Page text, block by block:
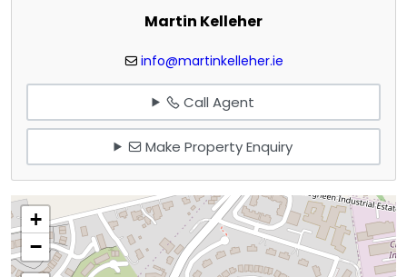
Martin Kelleher
info@martinkelleher.ie
Call Agent
Make Property Enquiry
+
−